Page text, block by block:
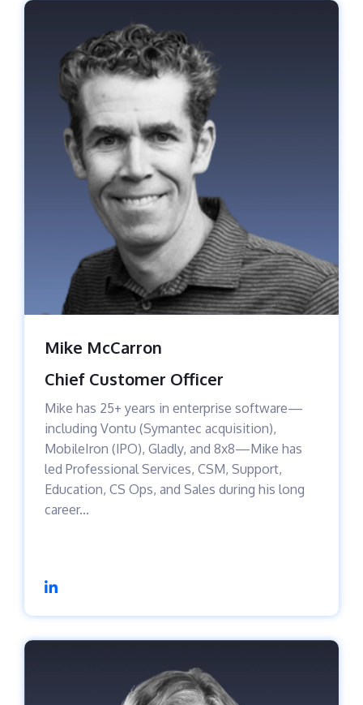
Mike McCarron
Chief Customer Officer
Mike has 25+ years in enterprise software—
including Vontu (Symantec acquisition),
MobileIron (IPO), Gladly, and 8x8—Mike has
led Professional Services, CSM, Support,
Education, CS Ops, and Sales during his long
career...